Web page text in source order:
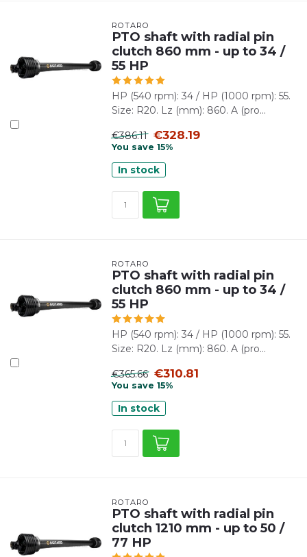
ROTARO
PTO shaft with radial pin
clutch 860 mm - up to 34 /
55 HP
HP (540 rpm): 34 / HP (1000 rpm): 55.
Size: R20. Lz (mm): 860. A (pro...
€386.11 €328.19
You save 15%
In stock
ROTARO
PTO shaft with radial pin
clutch 860 mm - up to 34 /
55 HP
HP (540 rpm): 34 / HP (1000 rpm): 55.
Size: R20. Lz (mm): 860. A (pro...
€365.66 €310.81
You save 15%
In stock
ROTARO
PTO shaft with radial pin
clutch 1210 mm - up to 50 /
77 HP